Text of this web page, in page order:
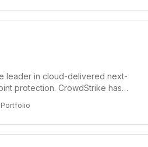
leader in cloud-delivered next-
protection. CrowdStrike has
Portfolio